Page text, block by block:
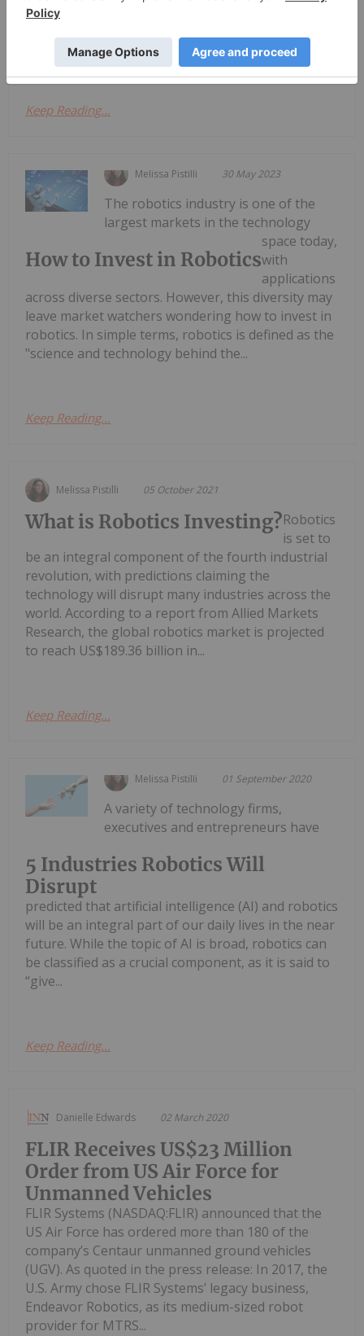
sector is also growing in Australia ― but is it a
robotics is an umbrella term that...
Keep Reading...
Melissa Pistilli 30 May 2023
How to Invest in Robotics
The robotics industry is one of the
largest markets in the technology
space today,
with
applications
across diverse sectors. However, this diversity may
leave market watchers wondering how to invest in
robotics. In simple terms, robotics is defined as the
"science and technology behind the...
Keep Reading...
Melissa Pistilli 05 October 2021
What is Robotics Investing?Robotics
is set to
be an integral component of the fourth industrial
revolution, with predictions claiming the
technology will disrupt many industries across the
world. According to a report from Allied Markets
Research, the global robotics market is projected
to reach US$189.36 billion in...
Keep Reading...
Melissa Pistilli 01 September 2020
5 Industries Robotics Will
Disrupt
A variety of technology firms,
executives and entrepreneurs have
predicted that artificial intelligence (AI) and robotics
will be an integral part of our daily lives in the near
future. While the topic of AI is broad, robotics can
be classified as a crucial component, as it is said to
“give...
Keep Reading...
Danielle Edwards 02 March 2020
FLIR Receives US$23 Million
Order from US Air Force for
Unmanned Vehicles
FLIR Systems (NASDAQ:FLIR) announced that the
US Air Force has ordered more than 180 of the
company’s Centaur unmanned ground vehicles
(UGV). As quoted in the press release: In 2017, the
U.S. Army chose FLIR Systems’ legacy business,
Endeavor Robotics, as its medium-sized robot
provider for MTRS...